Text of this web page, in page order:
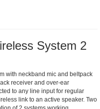
System 2
with neckband mic and beltpack
receiver and over-ear
to any line input for regular
link to an active speaker. Two